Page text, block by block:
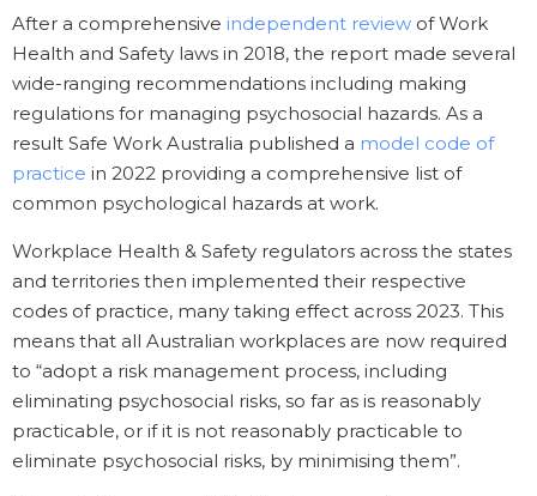
After a comprehensive independent review of Work
Health and Safety laws in 2018, the report made several
wide-ranging recommendations including making
regulations for managing psychosocial hazards. As a
result Safe Work Australia published a model code of
practice in 2022 providing a comprehensive list of
common psychological hazards at work.
Workplace Health & Safety regulators across the states
and territories then implemented their respective
codes of practice, many taking effect across 2023. This
means that all Australian workplaces are now required
to “adopt a risk management process, including
eliminating psychosocial risks, so far as is reasonably
practicable, or if it is not reasonably practicable to
eliminate psychosocial risks, by minimising them”.